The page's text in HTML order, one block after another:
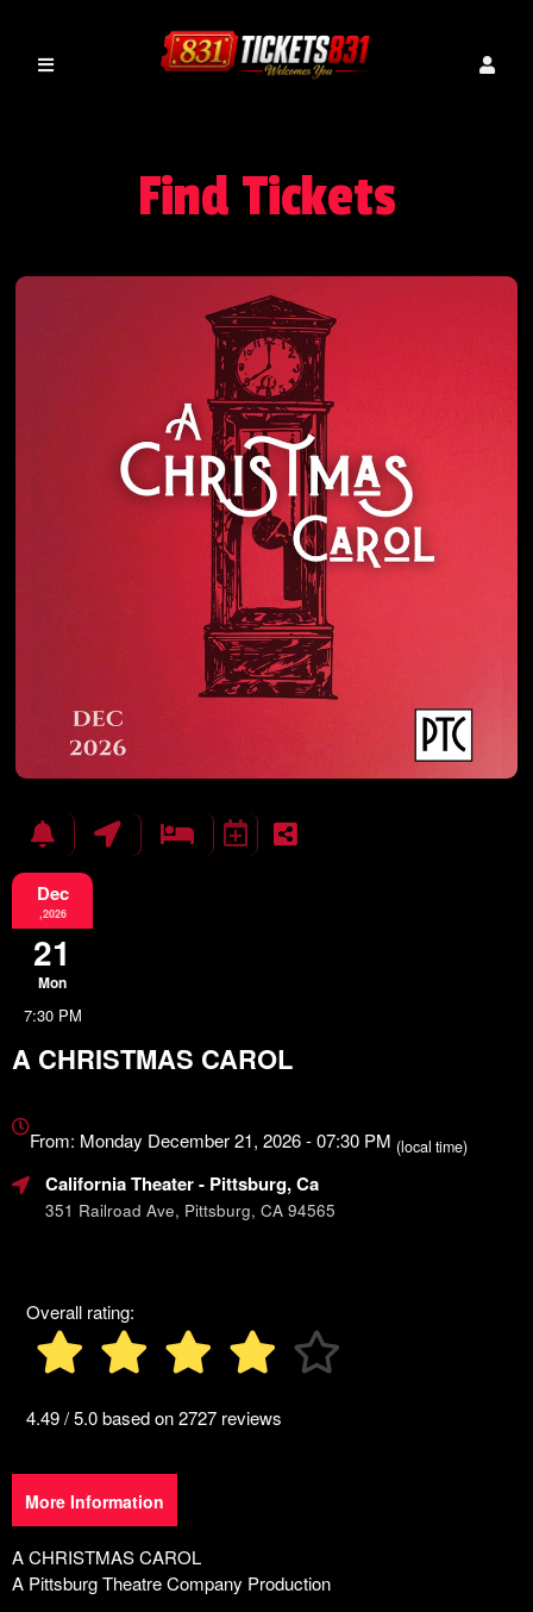
Find Tickets
Dec
,2026
21
Mon
7:30 PM
A CHRISTMAS CAROL
about
SEO
From: Monday December 21, 2026 - 07:30 PM (local time)
California Theater- Pittsburg, Ca
351 Railroad Ave, Pittsburg, CA 94565
Overall rating:
4.49 / 5.0 based on 2727 reviews
More Information